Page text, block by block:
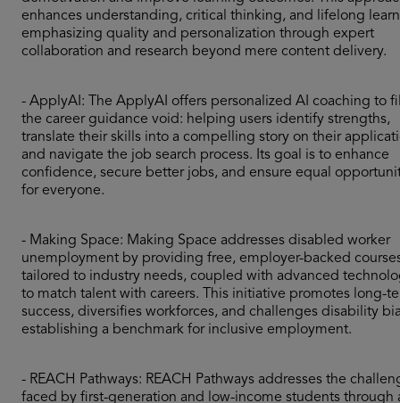
enhances understanding, critical thinking, and lifelong
emphasizing quality and personalization through expert
collaboration and research beyond mere content delivery.
- ApplyAI: The ApplyAI offers personalized AI coaching to
the career guidance void: helping users identify strengths,
translate their skills into a compelling story on their
and navigate the job search process. Its goal is to enhance
confidence, secure better jobs, and ensure equal
for everyone.
- Making Space: Making Space addresses disabled worker
unemployment by providing free, employer-backed
tailored to industry needs, coupled with advanced
to match talent with careers. This initiative promotes long-
success, diversifies workforces, and challenges disability
establishing a benchmark for inclusive employment.
- REACH Pathways: REACH Pathways addresses the
faced by first-generation and low-income students through